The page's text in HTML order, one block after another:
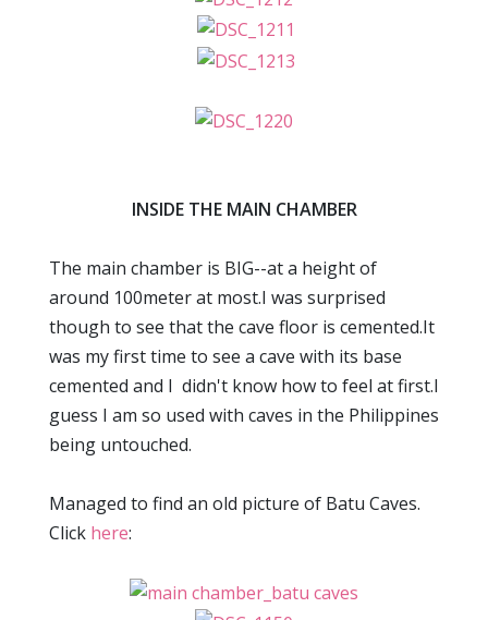
INSIDE THE MAIN CHAMBER
The main chamber is BIG--at a height of
around 100meter at most.I was surprised
though to see that the cave floor is cemented.It
was my first time to see a cave with its base
cemented and I didn't know how to feel at first.I
guess I am so used with caves in the Philippines
being untouched.
Managed to find an old picture of Batu Caves.
Click here: